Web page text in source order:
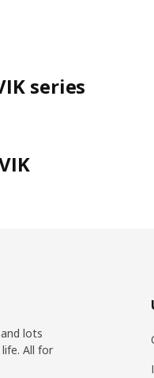
series
lots
All for